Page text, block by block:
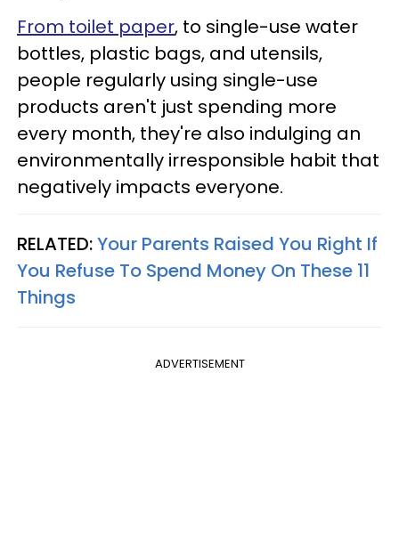
From toilet paper, to single-use water
bottles, plastic bags, and utensils,
people regularly using single-use
products aren't just spending more
every month, they're also indulging an
environmentally irresponsible habit that
negatively impacts everyone.
RELATED:Your Parents Raised You Right If
You Refuse To Spend Money On These 11
Things
ADVERTISEMENT